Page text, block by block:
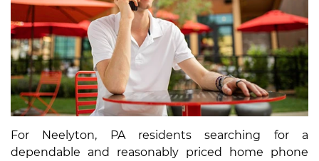
For Neelyton, PA residents searching for a
dependable and reasonably priced home phone